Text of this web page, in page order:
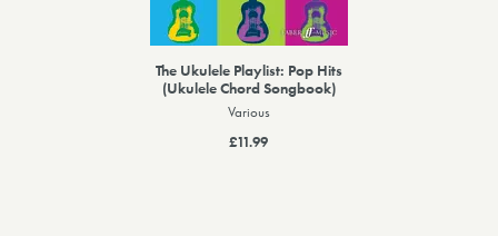
The Ukulele Playlist: Pop Hits
(Ukulele Chord Songbook)
Various
£11.99